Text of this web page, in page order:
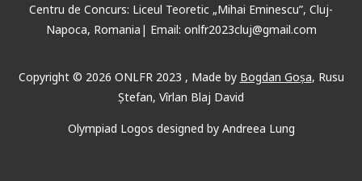
Centru de Concurs: Liceul Teoretic „Mihai Eminescu”, Cluj-
Napoca, Romania| Email: onlfr2023cluj@gmail.com
Copyright © 2026 ONLFR 2023 , Made by Bogdan Goșa, Rusu
Ștefan, Vîrlan Blaj David
Olympiad Logos designed by Andreea Lung